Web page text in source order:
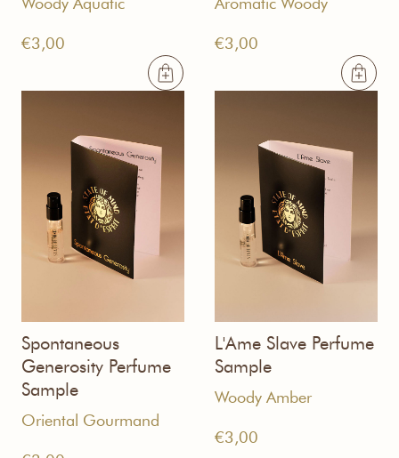
€3,00 €3,00
Spontaneous
Generosity Perfume
Sample
Oriental Gourmand
L'Ame Slave Perfume
Sample
Woody Amber
€3,00